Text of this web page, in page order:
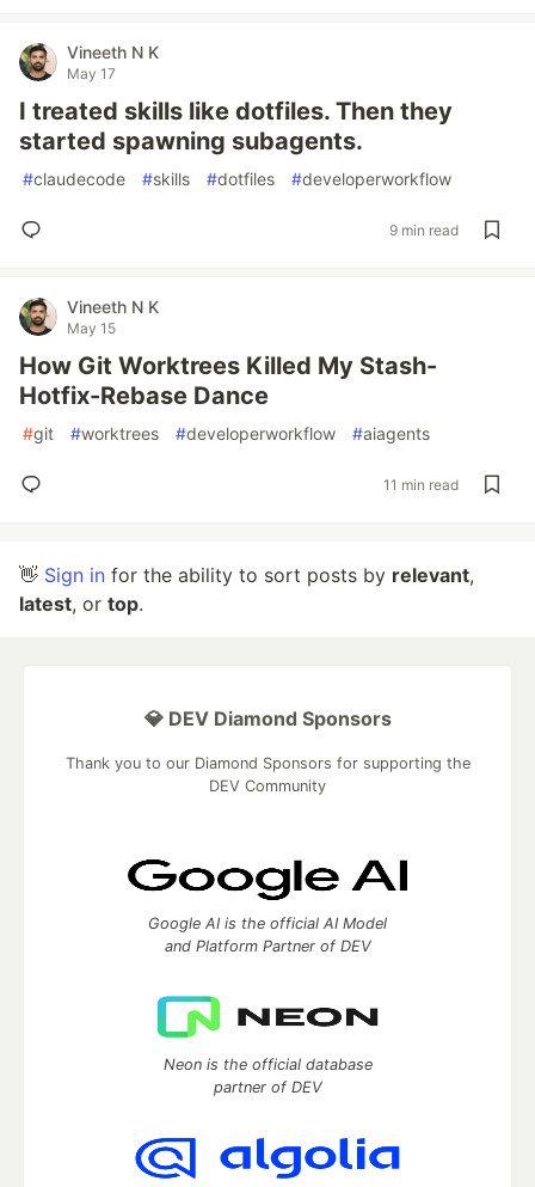
Vineeth N K
May 17
I treated skills like dotfiles. Then they
started spawning subagents.
#claudecode #skills #dotfiles #developerworkflow
9 min read
Vineeth N K
May 15
How Git Worktrees Killed My Stash-
Hotfix-Rebase Dance
#git #worktrees #developerworkflow #aiagents
11 min read
👋 Sign in for the ability to sort posts by relevant,
latest, or top.
💎 DEV Diamond Sponsors
Thank you to our Diamond Sponsors for supporting the
DEV Community
Google AI is the official AI Model
and Platform Partner of DEV
Neon is the official database
partner of DEV